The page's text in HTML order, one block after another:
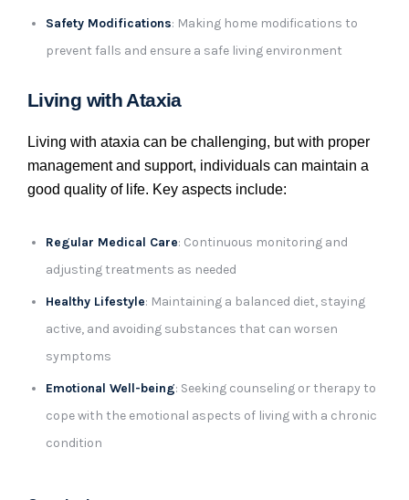
Safety Modifications: Making home modifications to
prevent falls and ensure a safe living environment
Living with Ataxia
Living with ataxia can be challenging, but with proper
management and support, individuals can maintain a
good quality of life. Key aspects include:
Regular Medical Care: Continuous monitoring and
adjusting treatments as needed
Healthy Lifestyle: Maintaining a balanced diet, staying
active, and avoiding substances that can worsen
symptoms
Emotional Well-being: Seeking counseling or therapy to
cope with the emotional aspects of living with a chronic
condition